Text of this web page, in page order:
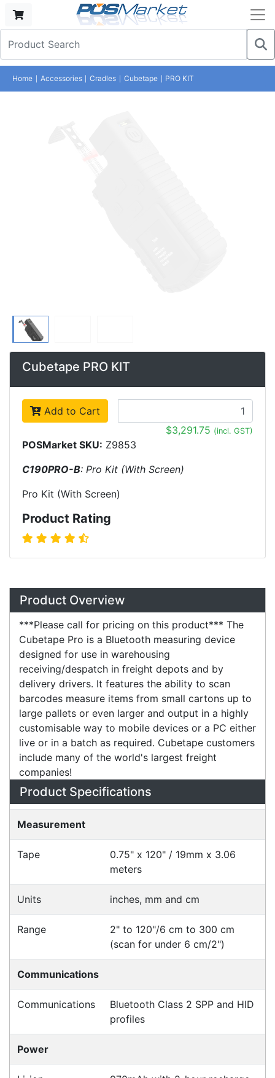
Home Accessories Cradles Cubetape PRO KIT
Cubetape PRO KIT
Add to Cart
$3,291.75 (incl. GST)
POSMarket SKU: Z9853
C190PRO-B: Pro Kit (With Screen)
Pro Kit (With Screen)
Product Rating
Overview
Product Overview
***Please call for pricing on this product*** The
Cubetape Pro is a Bluetooth measuring device
designed for use in warehousing
receiving/despatch in freight depots and by
delivery drivers. It features the ability to scan
barcodes measure items from small cartons up to
large pallets or even larger and output in a highly
customisable way to mobile devices or a PC either
live or in a batch as required. Cubetape customers
include many of the world's largest freight
companies!
Specifications
Configurations
Accessories
Downloads
Videos
Ask an Expert
Warehouse Locations (7)